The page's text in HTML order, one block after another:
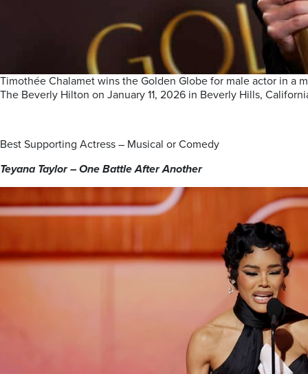
Timothée Chalamet wins the Golden Globe for male actor in a
The Beverly Hilton on January 11, 2026 in Beverly Hills,
Best Supporting Actress – Musical or Comedy
Teyana Taylor – One Battle After Another